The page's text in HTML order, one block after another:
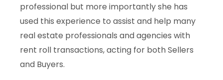
professional but more importantly she has
used this experience to assist and help many
real estate professionals and agencies with
rent roll transactions, acting for both Sellers
and Buyers.